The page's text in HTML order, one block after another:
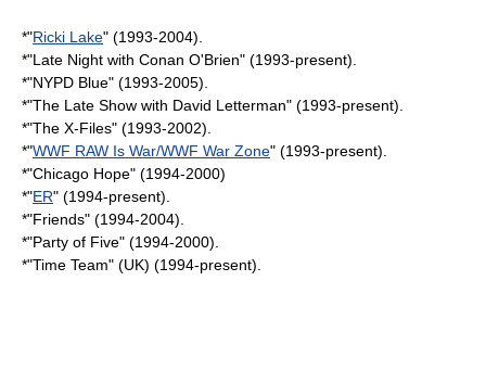
*"Ricki Lake" (1993-2004).
*"Late Night with Conan O'Brien" (1993-present).
*"NYPD Blue" (1993-2005).
*"The Late Show with David Letterman" (1993-present).
*"The X-Files" (1993-2002).
*"WWF RAW Is War/WWF War Zone" (1993-present).
*"Chicago Hope" (1994-2000)
*"ER" (1994-present).
*"Friends" (1994-2004).
*"Party of Five" (1994-2000).
*"Time Team" (UK) (1994-present).